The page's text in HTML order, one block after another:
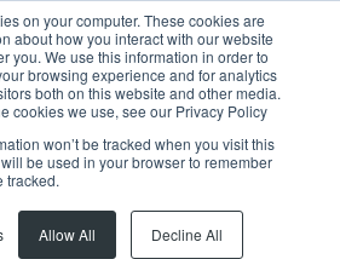
on your computer. These cookies are
about how you interact with our website
you. We use this information in order to
browsing experience and for analytics
both on this website and other media.
cookies we use, see our Privacy Policy
won’t be tracked when you visit this
be used in your browser to remember
tracked.
Allow All Decline All
Road